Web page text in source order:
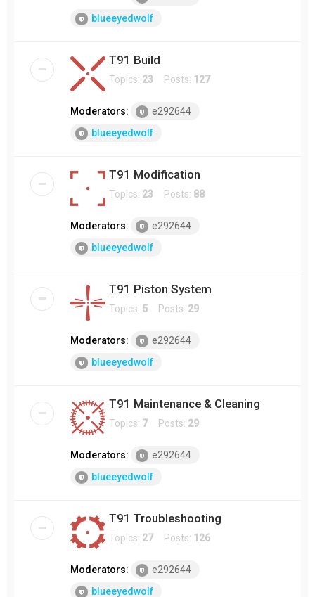
blueeyedwolf
T91 Build
Topics: 23 Posts: 127
Moderators:
e292644
blueeyedwolf
T91 Modification
Topics: 23 Posts: 88
Moderators:
e292644
blueeyedwolf
T91 Piston System
Topics: 5 Posts: 29
Moderators:
e292644
blueeyedwolf
T91 Maintenance & Cleaning
Topics: 7Posts: 29
Moderators:
e292644
blueeyedwolf
T91 Troubleshooting
Topics: 27Posts: 126
Moderators:
e292644
blueeyedwolf